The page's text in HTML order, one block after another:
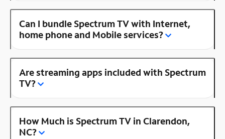
Can I bundle Spectrum TV with Internet,
home phone and Mobile services?
Are streaming apps included with Spectrum
TV?
How Much is Spectrum TV in Clarendon,
NC?